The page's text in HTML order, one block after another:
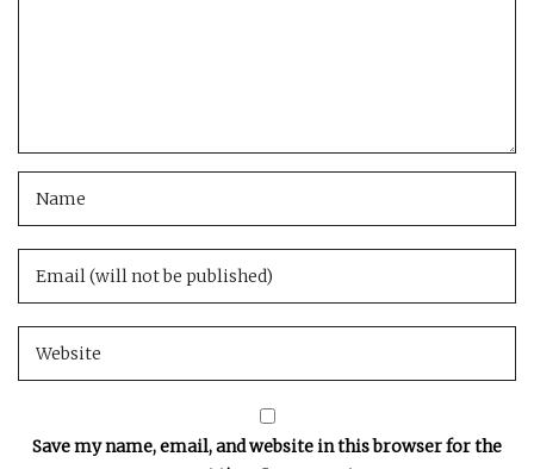
Save my name, email, and website in this browser for the